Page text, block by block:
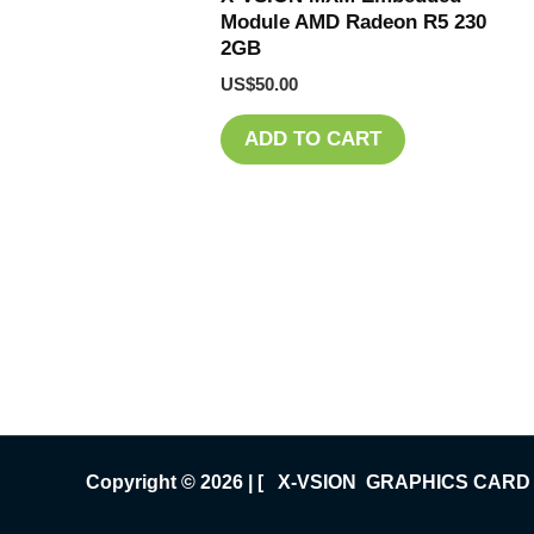
Module AMD Radeon R5 230
2GB
US$50.00
ADD TO CART
Copyright © 2026 | [ X-VSION GRAPHICS